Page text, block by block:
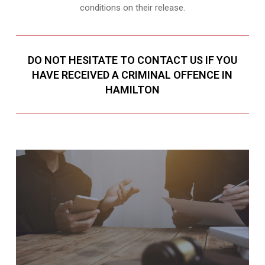
conditions on their release.
DO NOT HESITATE TO CONTACT US IF YOU
HAVE RECEIVED A CRIMINAL OFFENCE IN
HAMILTON